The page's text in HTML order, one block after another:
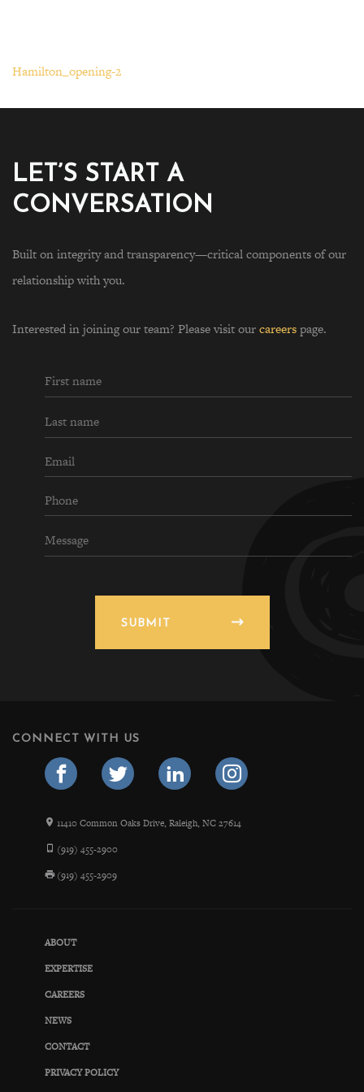
Hamilton_opening-2
LET’S START A
CONVERSATION
Built on integrity and transparency—critical components of our
relationship with you.
Interested in joining our team? Please visit ourcareerspage.
SUBMIT
CONNECT WITH US
11410 Common Oaks Drive, Raleigh, NC 27614
(919) 455-2900
(919) 455-2909
ABOUT
EXPERTISE
CAREERS
NEWS
CONTACT
PRIVACY POLICY